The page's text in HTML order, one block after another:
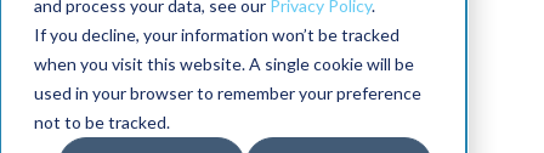
and process your data, see our Privacy Policy.
If you decline, your information won’t be tracked
when you visit this website. A single cookie will be
used in your browser to remember your preference
not to be tracked.